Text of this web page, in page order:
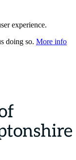
experience.
doing so. More info